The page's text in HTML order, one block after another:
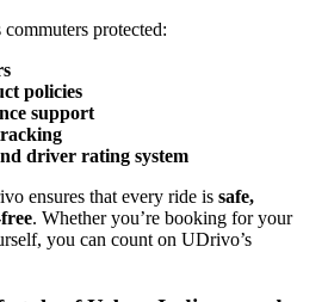
protected:
policies
support
driver rating system
ensures that every ride is safe,
. Whether you’re booking for your
you can count on UDrivo’s